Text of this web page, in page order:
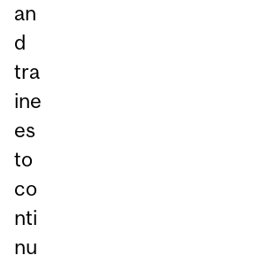
an
d
tra
ine
es
to
co
nti
nu